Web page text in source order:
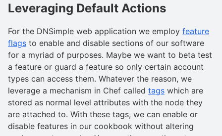
Leveraging Default Actions
For the DNSimple web application we employ feature
flags to enable and disable sections of our software
for a myriad of purposes. Maybe we want to beta test
a feature or guard a feature so only certain account
types can access them. Whatever the reason, we
leverage a mechanism in Chef called tags which are
stored as normal level attributes with the node they
are attached to. With these tags, we can enable or
disable features in our cookbook without altering